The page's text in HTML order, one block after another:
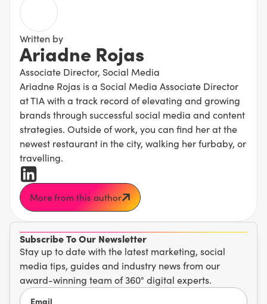
Subscribe To Our Newsletter
Stay up to date with the latest marketing, social
media tips, guides and industry news from our
award-winning team of 360° digital experts.
Written by
Ariadne Rojas
Associate Director, Social Media
Ariadne Rojas is a Social Media Associate Director
at TIA with a track record of elevating and growing
brands through successful social media and content
strategies. Outside of work, you can find her at the
newest restaurant in the city, walking her furbaby, or
travelling.
More from this author